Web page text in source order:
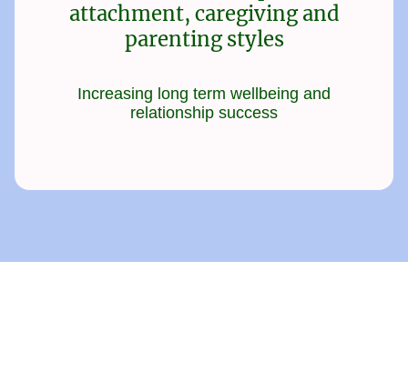
attachment, caregiving and
parenting styles
Increasing long term wellbeing and
relationship success